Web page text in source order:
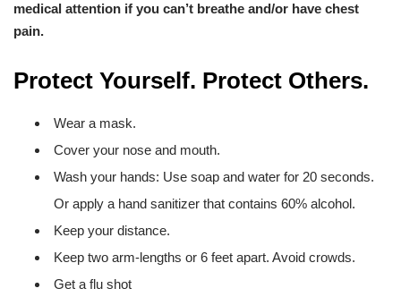
medical attention if you can’t breathe and/or have chest
pain.
Protect Yourself. Protect Others.
Wear a mask.
Cover your nose and mouth.
Wash your hands: Use soap and water for 20 seconds.
Or apply a hand sanitizer that contains 60% alcohol.
Keep your distance.
Keep two arm-lengths or 6 feet apart. Avoid crowds.
Get a flu shot